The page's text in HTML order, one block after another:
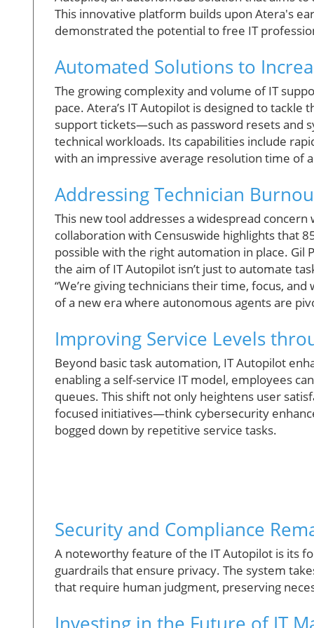
This innovative platform builds upon Atera's
demonstrated the potential to free IT
Automated Solutions to
The growing complexity and volume of IT
pace. Atera’s IT Autopilot is designed to
support tickets—such as password resets and
technical workloads. Its capabilities include
with an impressive average resolution time of
Addressing Technician
This new tool addresses a widespread
collaboration with Censuswide highlights that
possible with the right automation in place. Gil
the aim of IT Autopilot isn’t just to automate
“We’re giving technicians their time, focus,
of a new era where autonomous agents are
Improving Service Levels
Beyond basic task automation, IT Autopilot
enabling a self-service IT model, employees
queues. This shift not only heightens user
focused initiatives—think cybersecurity
bogged down by repetitive service tasks.
Security and Compliance
A noteworthy feature of the IT Autopilot is its
guardrails that ensure privacy. The system
that require human judgment, preserving
Investing in the Future of IT